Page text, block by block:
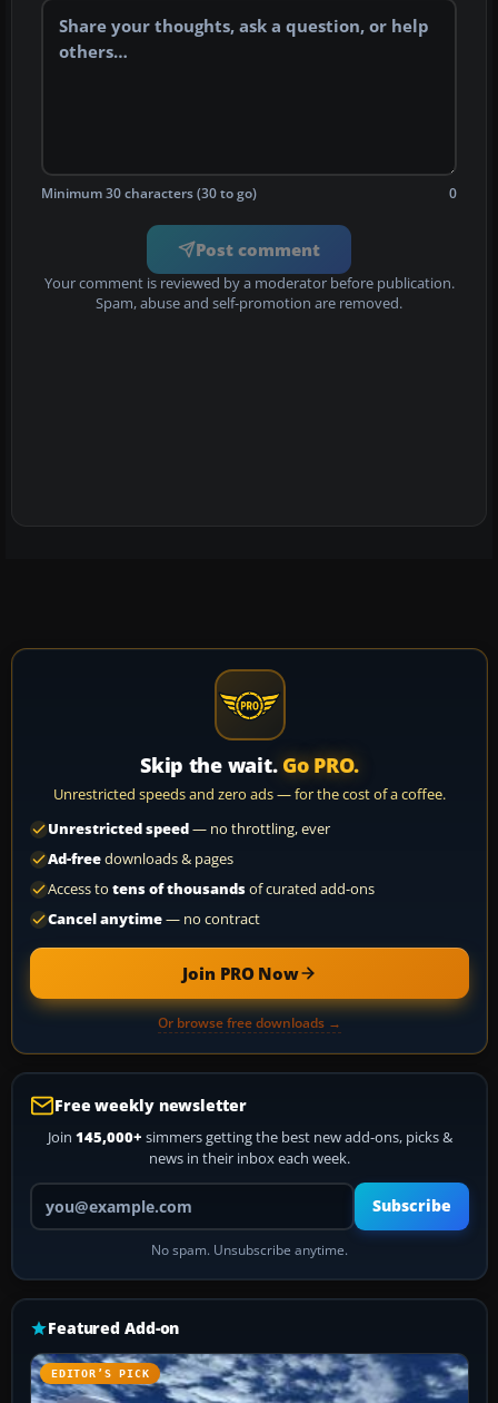
Minimum 30 characters (30 to go) 0
Post comment
Your comment is reviewed by a moderator before publication.
Spam, abuse and self-promotion are removed.
Skip the wait. Go PRO.
Unrestricted speeds and zero ads — for the cost of a coffee.
Unrestricted speed— no throttling, ever
Ad-freedownloads & pages
Access to tens of thousandsof curated add-ons
Cancel anytime— no contract
Join PRO Now
Or browse free downloads →
Free weekly newsletter
Join 145,000+ simmers getting the best new add-ons, picks &
news in their inbox each week.
Your email address
Subscribe
No spam. Unsubscribe anytime.
Featured Add-on
EDITOR’S PICK